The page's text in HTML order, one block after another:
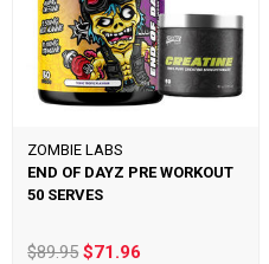
ZOMBIE LABS
END OF DAYZ PRE WORKOUT
50 SERVES
$89.95$71.96